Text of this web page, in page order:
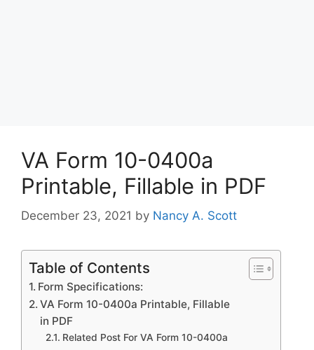
VA Form 10-0400a
Printable, Fillable in PDF
December 23, 2021 by Nancy A. Scott
Table of Contents
Form Specifications:
VA Form 10-0400a Printable, Fillable
in PDF
Related Post For VA Form 10-0400a